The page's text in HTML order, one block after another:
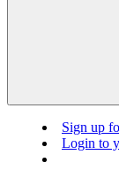
Sign up
Login to